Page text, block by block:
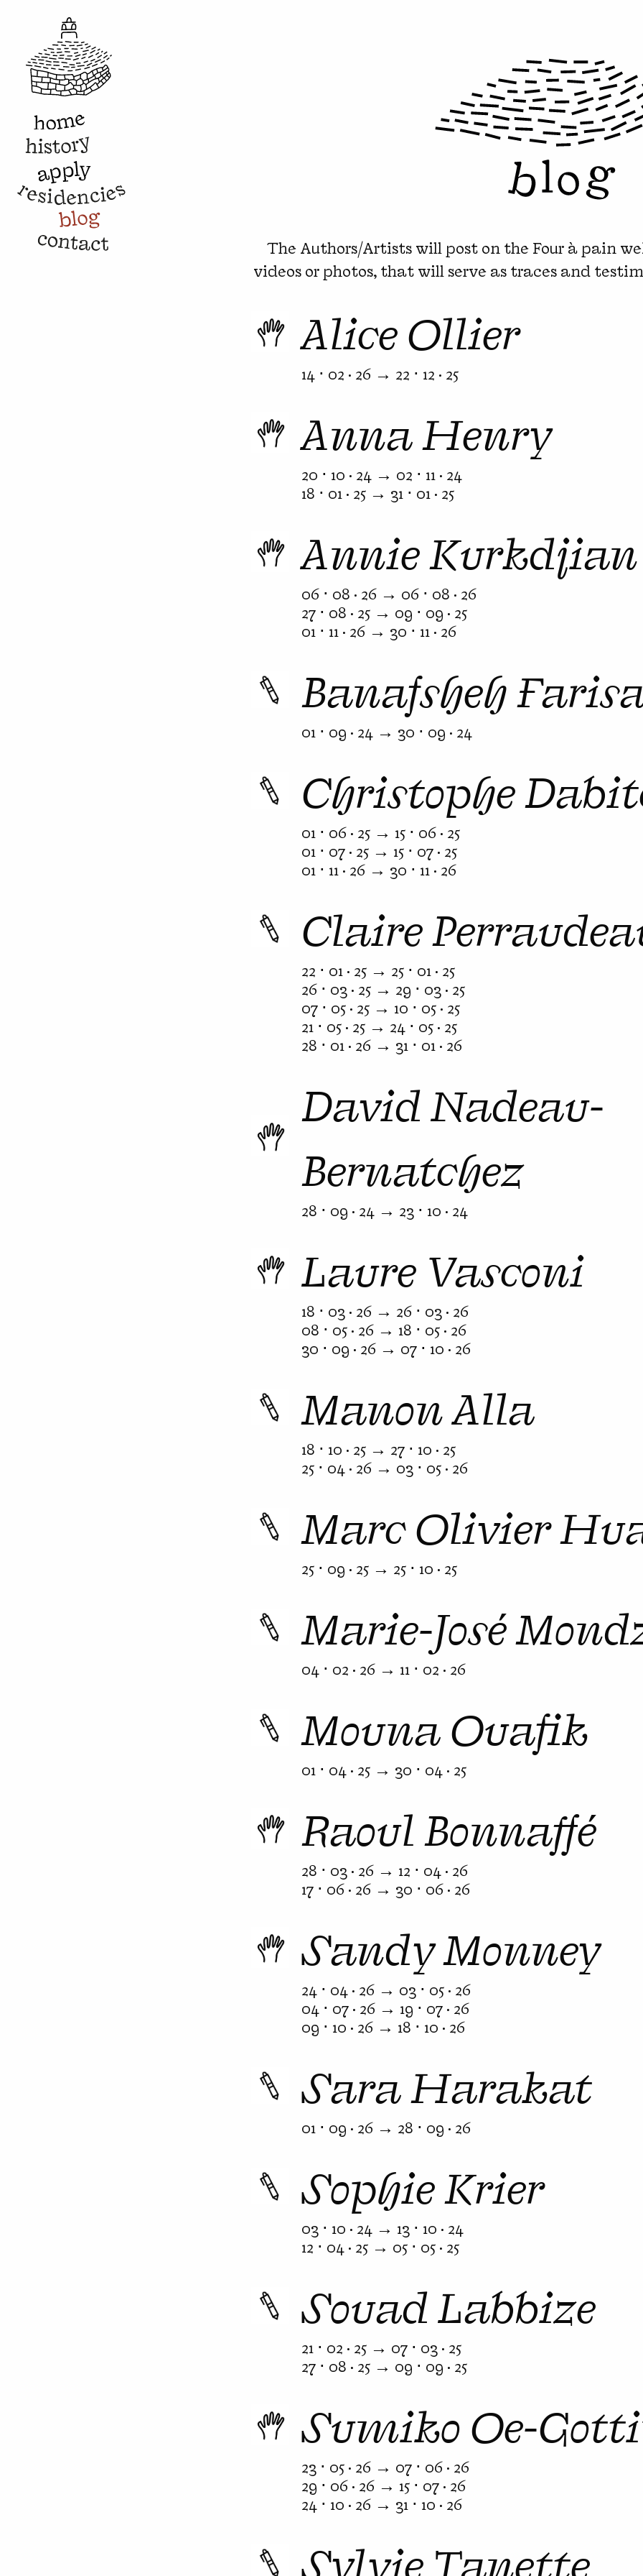
The Authors/Artists will post on the Four à pain
videos or photos, that will serve as traces and
Alice Ollier
14 ⋅ 02 · 26 → 22 ⋅ 12 · 25
Anna Henry
20 ⋅ 10 · 24 → 02 ⋅ 11 · 24
18 ⋅ 01 · 25 → 31 ⋅ 01 · 25
Annie Kurkdjian
06 ⋅ 08 · 26 → 06 ⋅ 08 · 26
27 ⋅ 08 · 25 → 09 ⋅ 09 · 25
01 ⋅ 11 · 26 → 30 ⋅ 11 · 26
Banafsheh
01 ⋅ 09 · 24 → 30 ⋅ 09 · 24
Christophe
01 ⋅ 06 · 25 → 15 ⋅ 06 · 25
01 ⋅ 07 · 25 → 15 ⋅ 07 · 25
01 ⋅ 11 · 26 → 30 ⋅ 11 · 26
Claire
22 ⋅ 01 · 25 → 25 ⋅ 01 · 25
26 ⋅ 03 · 25 → 29 ⋅ 03 · 25
07 ⋅ 05 · 25 → 10 ⋅ 05 · 25
21 ⋅ 05 · 25 → 24 ⋅ 05 · 25
28 ⋅ 01 · 26 → 31 ⋅ 01 · 26
David Nadeau-
Bernatchez
28 ⋅ 09 · 24 → 23 ⋅ 10 · 24
Laure Vasconi
18 ⋅ 03 · 26 → 26 ⋅ 03 · 26
08 ⋅ 05 · 26 → 18 ⋅ 05 · 26
30 ⋅ 09 · 26 → 07 ⋅ 10 · 26
Manon Alla
18 ⋅ 10 · 25 → 27 ⋅ 10 · 25
25 ⋅ 04 · 26 → 03 ⋅ 05 · 26
Marc Olivier
25 ⋅ 09 · 25 → 25 ⋅ 10 · 25
Marie-José
04 ⋅ 02 · 26 → 11 ⋅ 02 · 26
Mouna Ouafik
01 ⋅ 04 · 25 → 30 ⋅ 04 · 25
Raoul Bonnaffé
28 ⋅ 03 · 26 → 12 ⋅ 04 · 26
17 ⋅ 06 · 26 → 30 ⋅ 06 · 26
Sandy Monney
24 ⋅ 04 · 26 → 03 ⋅ 05 · 26
04 ⋅ 07 · 26 → 19 ⋅ 07 · 26
09 ⋅ 10 · 26 → 18 ⋅ 10 · 26
Sara Harakat
01 ⋅ 09 · 26 → 28 ⋅ 09 · 26
Sophie Krier
03 ⋅ 10 · 24 → 13 ⋅ 10 · 24
12 ⋅ 04 · 25 → 05 ⋅ 05 · 25
Souad Labbize
21 ⋅ 02 · 25 → 07 ⋅ 03 · 25
27 ⋅ 08 · 25 → 09 ⋅ 09 · 25
Sumiko Oe-
23 ⋅ 05 · 26 → 07 ⋅ 06 · 26
29 ⋅ 06 · 26 → 15 ⋅ 07 · 26
24 ⋅ 10 · 26 → 31 ⋅ 10 · 26
Sylvie Tanette